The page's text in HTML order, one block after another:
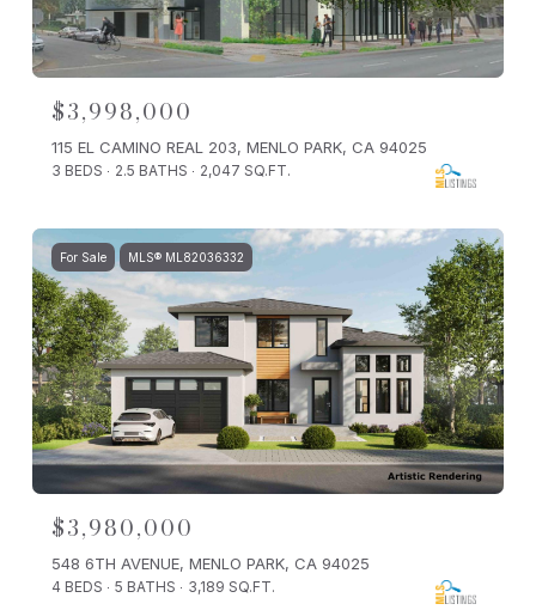
$3,998,000
115 EL CAMINO REAL 203, MENLO PARK, CA 94025
3 BEDS 2.5 BATHS 2,047 SQ.FT.
For Sale MLS® ML82036332
$3,980,000
548 6TH AVENUE, MENLO PARK, CA 94025
4 BEDS 5 BATHS 3,189 SQ.FT.